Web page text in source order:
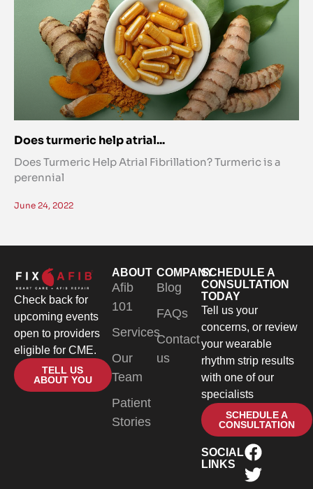
Does turmeric help atrial...
Does Turmeric Help Atrial Fibrillation? Turmeric is a
perennial
June 24, 2022
Check back for
upcoming events
open to providers
eligible for CME.
TELL US
ABOUT YOU
ABOUT
Afib
101
Services
Our
Team
Patient
Stories
COMPANY
Blog
FAQs
Contact
us
SCHEDULE A
CONSULTATION
TODAY
Tell us your
concerns, or review
your wearable
rhythm strip results
with one of our
specialists
SCHEDULE A
CONSULTATION
SOCIAL
LINKS